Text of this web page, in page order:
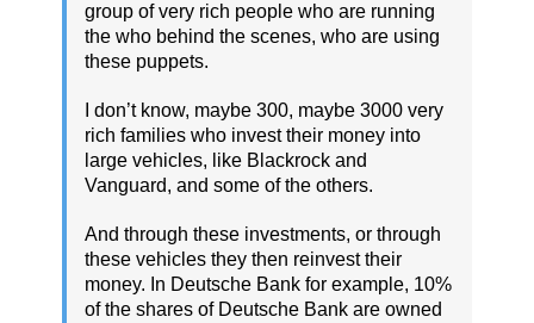
group of very rich people who are running
the who behind the scenes, who are using
these puppets.
I don’t know, maybe 300, maybe 3000 very
rich families who invest their money into
large vehicles, like Blackrock and
Vanguard, and some of the others.
And through these investments, or through
these vehicles they then reinvest their
money. In Deutsche Bank for example, 10%
of the shares of Deutsche Bank are owned